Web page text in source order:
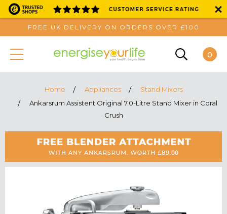
FREE UK DELIVERY ON ORDERS OVER £100
0
Home Appliances
Stand Mixers
Ankarsrum Assistent Original 7.0-Litre Stand Mixer in Coral
Crush